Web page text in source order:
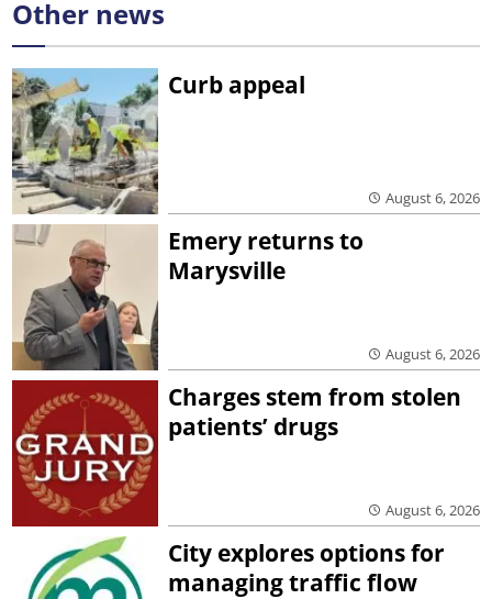
Other news
Curb appeal
August 6, 2026
Emery returns to
Marysville
August 6, 2026
Charges stem from stolen
patients’ drugs
August 6, 2026
City explores options for
managing traffic flow